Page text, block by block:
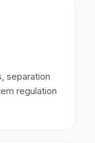
separation
regulation